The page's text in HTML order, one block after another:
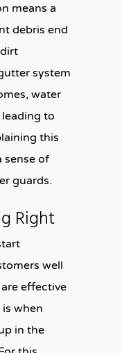
means a
debris end
system
water
to
this
sense of
guards.
Right
well
effective
when
in the